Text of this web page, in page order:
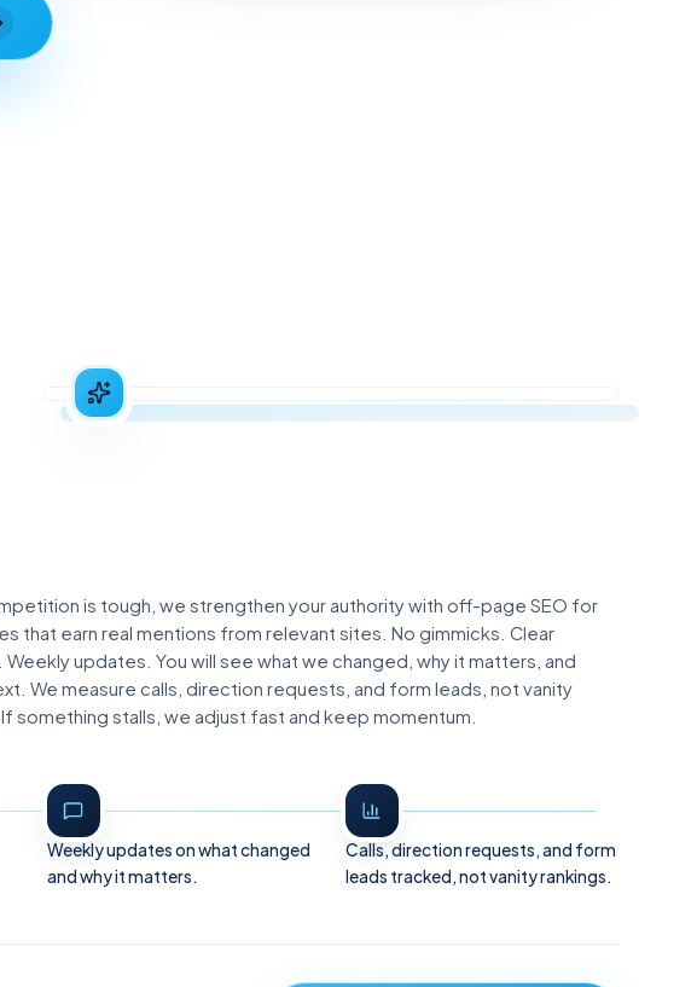
is tough, we strengthen your authority with off-page SEO for
that earn real mentions from relevant sites. No gimmicks. Clear
updates. You will see what we changed, why it matters, and
We measure calls, direction requests, and form leads, not vanity
something stalls, we adjust fast and keep momentum.
Weekly updates on what changed
and why it matters.
Calls, direction requests, and form
leads tracked, not vanity rankings.